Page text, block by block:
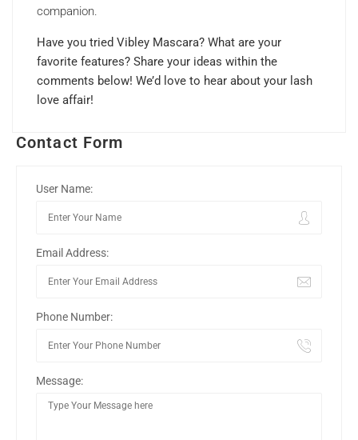
companion.
Have you tried Vibley Mascara? What are your
favorite features? Share your ideas within the
comments below! We’d love to hear about your lash
love affair!
Contact Form
User Name:
Email Address:
Phone Number:
Message: